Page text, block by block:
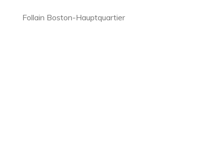
Follain Boston-Hauptquartier